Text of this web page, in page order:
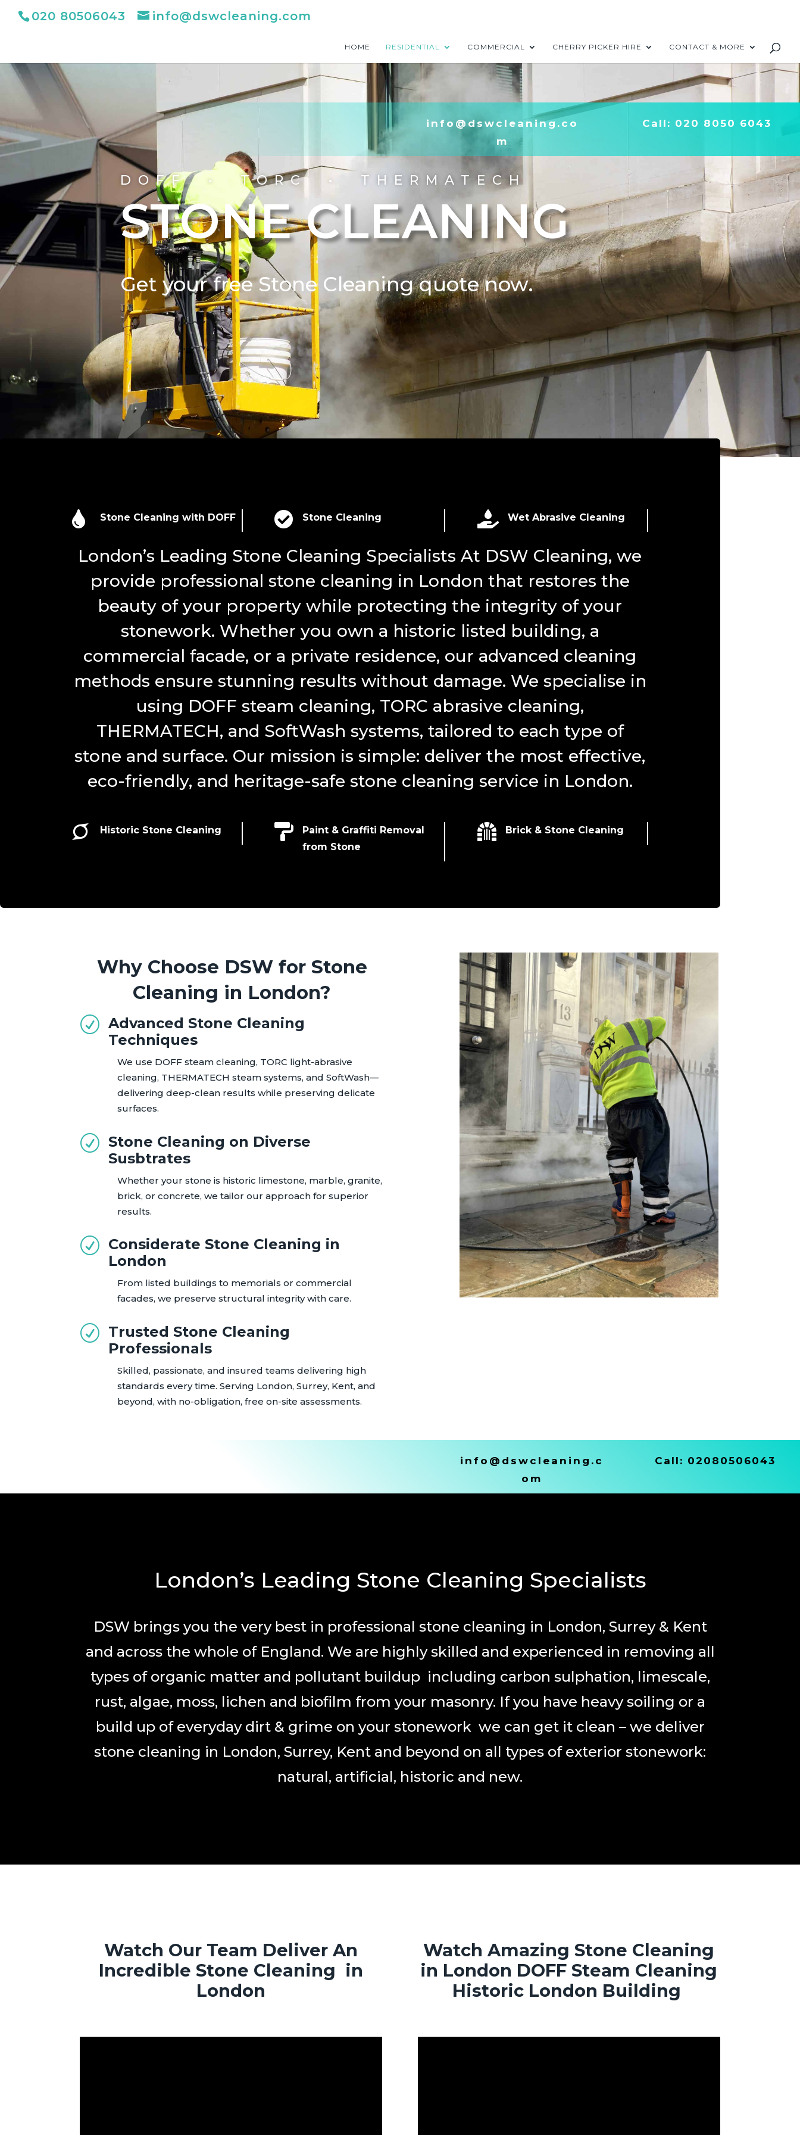
020 80506043 info@dswcleaning.com
HOME RESIDENTIAL COMMERCIAL CHERRY PICKER HIRE CONTACT & MORE
info@dswcleaning.co
m
Call: 020 8050 6043
DOFF • TORC • THERMATECH
STONE CLEANING
Get your free Stone Cleaning quote now.
 Stone Cleaning with DOFF  Stone Cleaning  Wet Abrasive Cleaning
London’s Leading Stone Cleaning Specialists At DSW Cleaning, we
provide professional stone cleaning in London that restores the
beauty of your property while protecting the integrity of your
stonework. Whether you own a historic listed building, a
commercial facade, or a private residence, our advanced cleaning
methods ensure stunning results without damage. We specialise in
using DOFF steam cleaning, TORC abrasive cleaning,
THERMATECH, and SoftWash systems, tailored to each type of
stone and surface. Our mission is simple: deliver the most effective,
eco-friendly, and heritage-safe stone cleaning service in London.
 Historic Stone Cleaning 
Paint & Graffiti Removal
from Stone
 Brick & Stone Cleaning
Why Choose DSW for Stone
Cleaning in London?
R Advanced Stone Cleaning
Techniques
We use DOFF steam cleaning, TORC light-abrasive
cleaning, THERMATECH steam systems, and SoftWash—
delivering deep-clean results while preserving delicate
surfaces.
R Stone Cleaning on Diverse
Susbtrates
Whether your stone is historic limestone, marble, granite,
brick, or concrete, we tailor our approach for superior
results.
R Considerate Stone Cleaning in
London
From listed buildings to memorials or commercial
facades, we preserve structural integrity with care.
R Trusted Stone Cleaning
Professionals
Skilled, passionate, and insured teams delivering high
standards every time. Serving London, Surrey, Kent, and
beyond, with no-obligation, free on-site assessments.
info@dswcleaning.c
om
Call: 02080506043
London’s Leading Stone Cleaning Specialists
DSW brings you the very best in professional stone cleaning in London, Surrey & Kent
and across the whole of England. We are highly skilled and experienced in removing all
types of organic matter and pollutant buildup including carbon sulphation, limescale,
rust, algae, moss, lichen and biofilm from your masonry. If you have heavy soiling or a
build up of everyday dirt & grime on your stonework we can get it clean – we deliver
stone cleaning in London, Surrey, Kent and beyond on all types of exterior stonework:
natural, artificial, historic and new.
Watch Our Team Deliver An
Incredible Stone Cleaning in
London
Watch Amazing Stone Cleaning
in London DOFF Steam Cleaning
Historic London Building